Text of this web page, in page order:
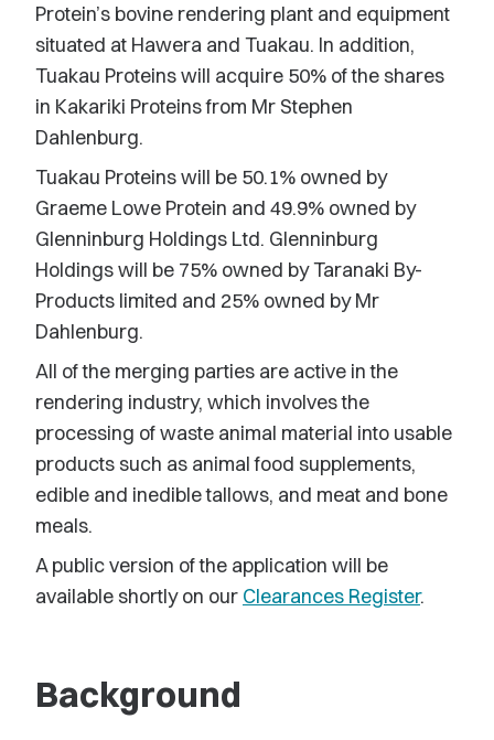
Protein’s bovine rendering plant and equipment
situated at Hawera and Tuakau. In addition,
Tuakau Proteins will acquire 50% of the shares
in Kakariki Proteins from Mr Stephen
Dahlenburg.
Tuakau Proteins will be 50.1% owned by
Graeme Lowe Protein and 49.9% owned by
Glenninburg Holdings Ltd. Glenninburg
Holdings will be 75% owned by Taranaki By-
Products limited and 25% owned by Mr
Dahlenburg.
All of the merging parties are active in the
rendering industry, which involves the
processing of waste animal material into usable
products such as animal food supplements,
edible and inedible tallows, and meat and bone
meals.
A public version of the application will be
available shortly on our Clearances Register.
Background